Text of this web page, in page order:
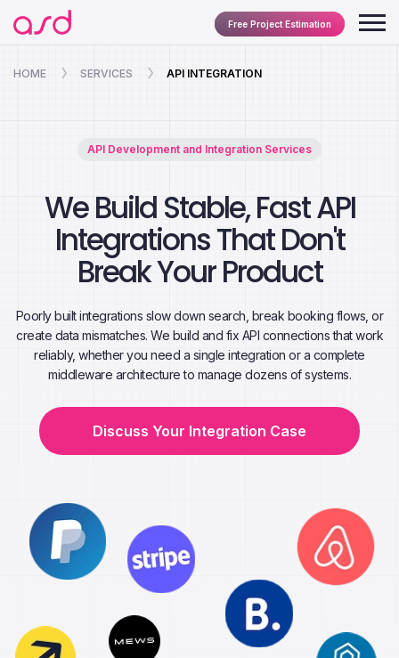
Free Project Estimation
HOME SERVICES API INTEGRATION
API Development and Integration Services
We Build Stable, Fast API
Integrations That Don't
Break Your Product
Poorly built integrations slow down search, break booking flows, or
create data mismatches. We build and fix API connections that work
reliably, whether you need a single integration or a complete
middleware architecture to manage dozens of systems.
Discuss Your Integration Case